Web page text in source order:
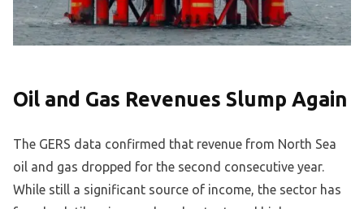
Oil and Gas Revenues Slump Again
The GERS data confirmed that revenue from North Sea
oil and gas dropped for the second consecutive year.
While still a significant source of income, the sector has